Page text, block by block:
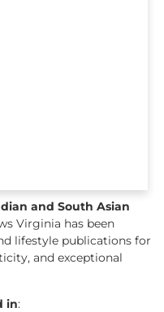
and South Asian
Virginia has been
lifestyle publications for
and exceptional
in: